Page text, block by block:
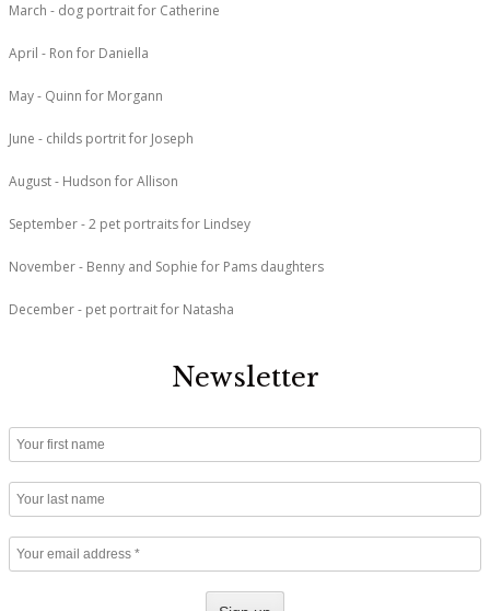
March - dog portrait for Catherine
April - Ron for Daniella
May - Quinn for Morgann
June - childs portrit for Joseph
August - Hudson for Allison
September - 2 pet portraits for Lindsey
November - Benny and Sophie for Pams daughters
December - pet portrait for Natasha
Newsletter